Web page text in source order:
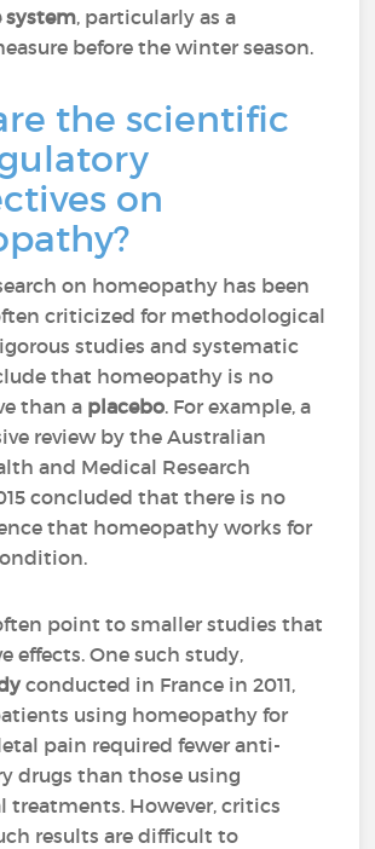
, particularly as a
before the winter season.
the scientific
on
on homeopathy has been
criticized for methodological
studies and systematic
that homeopathy is no
than a placebo. For example, a
review by the Australian
and Medical Research
concluded that there is no
that homeopathy works for
point to smaller studies that
effects. One such study,
conducted in France in 2011,
using homeopathy for
pain required fewer anti-
drugs than those using
treatments. However, critics
results are difficult to